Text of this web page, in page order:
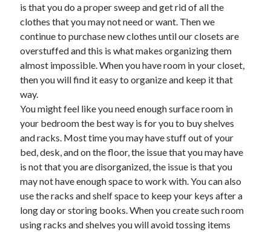
July 2021
May 2021
April 2021
February 2021
January 2021
October 2018
September 2018
June 2018
April 2018
February 2018
November 2017
October 2017
September 2017
August 2017
July 2017
June 2017
is that you do a proper sweep and get rid of all the
clothes that you may not need or want. Then we
continue to purchase new clothes until our closets are
overstuffed and this is what makes organizing them
almost impossible. When you have room in your closet,
then you will find it easy to organize and keep it that
way.
You might feel like you need enough surface room in
your bedroom the best way is for you to buy shelves
and racks. Most time you may have stuff out of your
bed, desk, and on the floor, the issue that you may have
is not that you are disorganized, the issue is that you
may not have enough space to work with. You can also
use the racks and shelf space to keep your keys after a
long day or storing books. When you create such room
using racks and shelves you will avoid tossing items